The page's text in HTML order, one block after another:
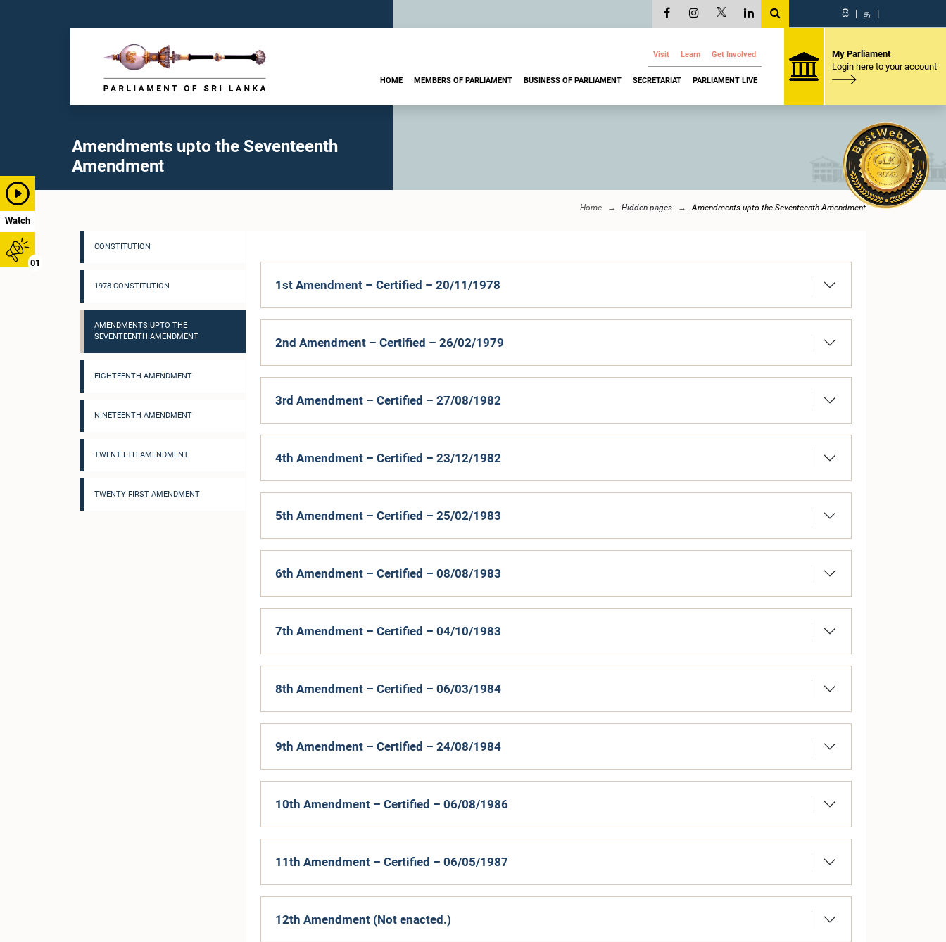
Watch
01
සි | த |
Visit Learn Get Involved
HOME MEMBERS OF PARLIAMENT BUSINESS OF PARLIAMENT SECRETARIAT PARLIAMENT LIVE
My Parliament
Login here to your account
Amendments upto the Seventeenth
Amendment
Home Hidden pages Amendments upto the Seventeenth Amendment
CONSTITUTION
1978 CONSTITUTION
AMENDMENTS UPTO THE
SEVENTEENTH AMENDMENT
EIGHTEENTH AMENDMENT
NINETEENTH AMENDMENT
TWENTIETH AMENDMENT
TWENTY FIRST AMENDMENT
1st Amendment – Certified – 20/11/1978
2nd Amendment – Certified – 26/02/1979
3rd Amendment – Certified – 27/08/1982
4th Amendment – Certified – 23/12/1982
5th Amendment – Certified – 25/02/1983
6th Amendment – Certified – 08/08/1983
7th Amendment – Certified – 04/10/1983
8th Amendment – Certified – 06/03/1984
9th Amendment – Certified – 24/08/1984
10th Amendment – Certified – 06/08/1986
11th Amendment – Certified – 06/05/1987
12th Amendment (Not enacted.)